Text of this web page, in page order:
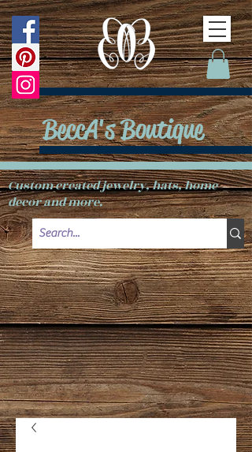
Custom created jewelry, hats, home
decor and more.
BeccA's Boutique